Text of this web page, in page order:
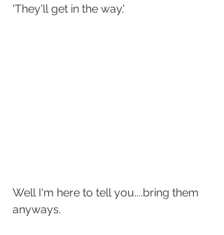
'They'll get in the way.'
Well I'm here to tell you....bring them
anyways.